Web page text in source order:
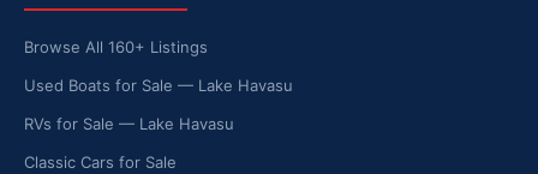
Browse All 160+ Listings
Used Boats for Sale — Lake Havasu
RVs for Sale — Lake Havasu
Classic Cars for Sale